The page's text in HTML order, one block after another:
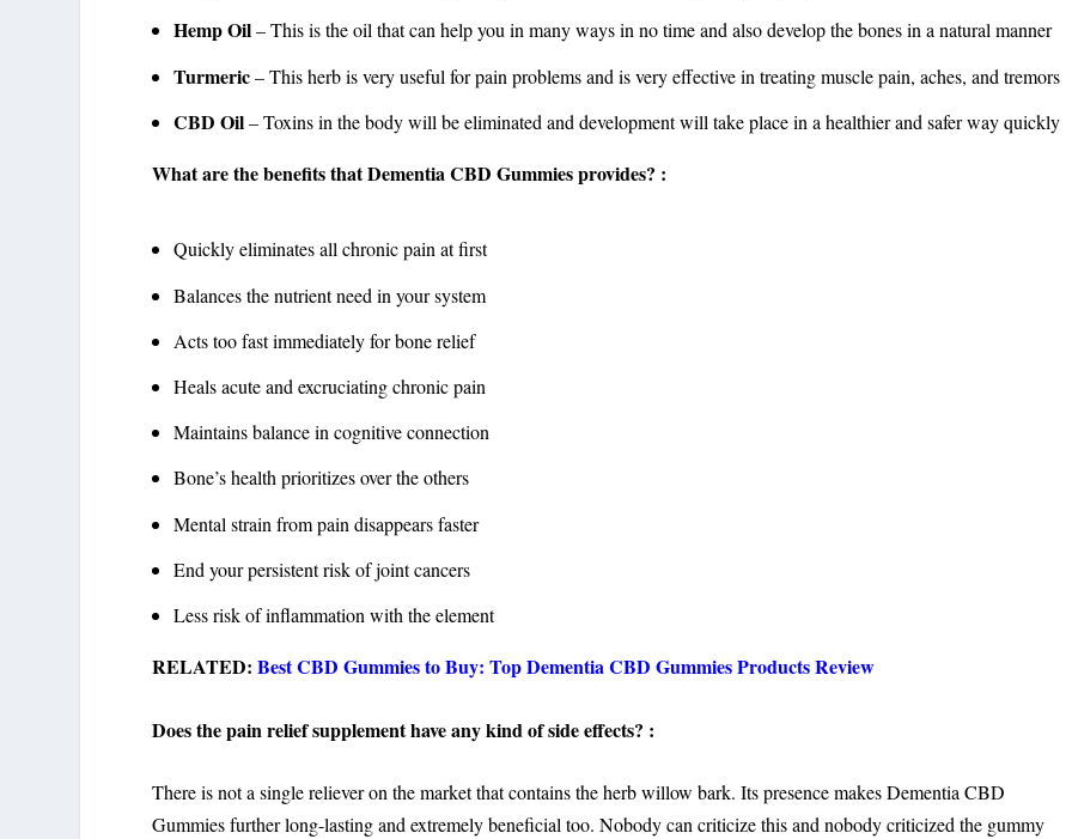
Hemp Oil– This is the oil that can help you in many ways in no time and also develop the bones in a natural manner
Turmeric– This herb is very useful for pain problems and is very effective in treating muscle pain, aches, and tremors
CBD Oil– Toxins in the body will be eliminated and development will take place in a healthier and safer way quickly
What are the benefits that Dementia CBD Gummies provides? :
Quickly eliminates all chronic pain at first
Balances the nutrient need in your system
Acts too fast immediately for bone relief
Heals acute and excruciating chronic pain
Maintains balance in cognitive connection
Bone’s health prioritizes over the others
Mental strain from pain disappears faster
End your persistent risk of joint cancers
Less risk of inflammation with the element
RELATED:Best CBD Gummies to Buy: Top Dementia CBD Gummies Products Review
Does the pain relief supplement have any kind of side effects? :
There is not a single reliever on the market that contains the herb willow bark. Its presence makes Dementia CBD
Gummies further long-lasting and extremely beneficial too. Nobody can criticize this and nobody criticized the gummy